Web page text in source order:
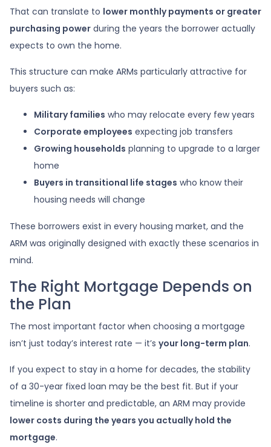
That can translate to lower monthly payments or greater
purchasing power during the years the borrower actually
expects to own the home.
This structure can make ARMs particularly attractive for
buyers such as:
Military families who may relocate every few years
Corporate employees expecting job transfers
Growing households planning to upgrade to a larger
home
Buyers in transitional life stages who know their
housing needs will change
These borrowers exist in every housing market, and the
ARM was originally designed with exactly these scenarios in
mind.
The Right Mortgage Depends on
the Plan
The most important factor when choosing a mortgage
isn’t just today’s interest rate — it’s your long-term plan.
If you expect to stay in a home for decades, the stability
of a 30-year fixed loan may be the best fit. But if your
timeline is shorter and predictable, an ARM may provide
lower costs during the years you actually hold the
mortgage.